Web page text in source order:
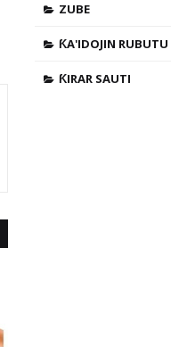
ZUBE
ƘA'IDOJIN RUBUTU
ƘIRAR SAUTI